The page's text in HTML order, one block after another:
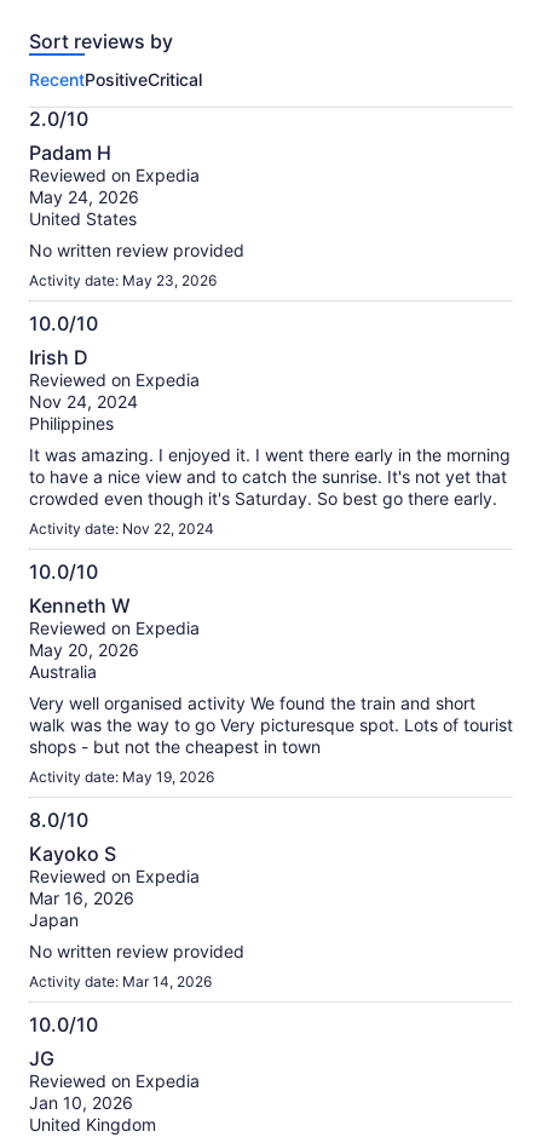
of
activity.
More
information
about
our
verified
reviews
Sort reviews by
RecentPositiveCritical
2.0/10
2.0
out
of
10
Padam H
Reviewed on Expedia
May 24, 2026
United States
No written review provided
Activity date: May 23, 2026
10.0/10
10.0
out
of
10
Irish D
Reviewed on Expedia
Nov 24, 2024
Philippines
It was amazing. I enjoyed it. I went there early in the morning
to have a nice view and to catch the sunrise. It's not yet that
crowded even though it's Saturday. So best go there early.
Activity date: Nov 22, 2024
10.0/10
10.0
out
of
10
Kenneth W
Reviewed on Expedia
May 20, 2026
Australia
Very well organised activity We found the train and short
walk was the way to go Very picturesque spot. Lots of tourist
shops - but not the cheapest in town
Activity date: May 19, 2026
8.0/10
8.0
out
of
10
Kayoko S
Reviewed on Expedia
Mar 16, 2026
Japan
No written review provided
Activity date: Mar 14, 2026
10.0/10
10.0
out
of
10
JG
Reviewed on Expedia
Jan 10, 2026
United Kingdom